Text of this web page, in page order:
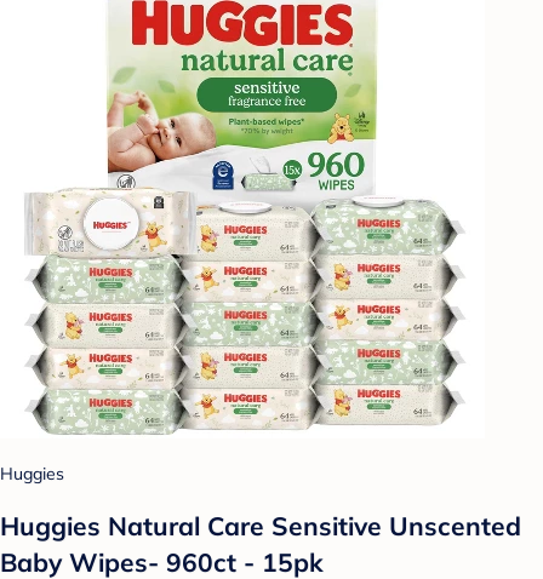
Huggies
Huggies Natural Care Sensitive Unscented
Baby Wipes- 960ct - 15pk